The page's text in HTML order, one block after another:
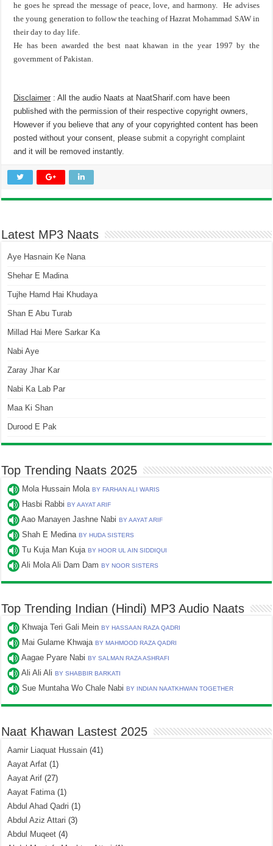
he goes he spread the message of peace, love, and harmony. He advises
the young generation to follow the teaching of Hazrat Mohammad SAW in
their day to day life.
He has been awarded the best naat khawan in the year 1997 by the
government of Pakistan.
Disclaimer : All the audio Naats at NaatSharif.com have been
published with the permission of their respective copyright owners,
However if you believe that any of your copyrighted content has been
posted without your consent, pleasesubmit a copyright complaint
and it will be removed instantly.
Latest MP3 Naats
Aye Hasnain Ke Nana
Shehar E Madina
Tujhe Hamd Hai Khudaya
Shan E Abu Turab
Millad Hai Mere Sarkar Ka
Nabi Aye
Zaray Jhar Kar
Nabi Ka Lab Par
Maa Ki Shan
Durood E Pak
Top Trending Naats 2025
Mola Hussain MolaBY FARHAN ALI WARIS
Hasbi RabbiBY AAYAT ARIF
Aao Manayen Jashne NabiBY AAYAT ARIF
Shah E MedinaBY HUDA SISTERS
Tu Kuja Man KujaBY HOOR UL AIN SIDDIQUI
Ali Mola Ali Dam DamBY NOOR SISTERS
Top Trending Indian (Hindi) MP3 Audio Naats
Khwaja Teri Gali MeinBY HASSAAN RAZA QADRI
Mai Gulame KhwajaBY MAHMOOD RAZA QADRI
Aagae Pyare NabiBY SALMAN RAZA ASHRAFI
Ali Ali AliBY SHABBIR BARKATI
Sue Muntaha Wo Chale NabiBY INDIAN NAATKHWAN TOGETHER
Naat Khawan Lastest 2025
Aamir Liaquat Hussain (41)
Aayat Arfat (1)
Aayat Arif (27)
Aayat Fatima(1)
Abdul Ahad Qadri (1)
Abdul Aziz Attari (3)
Abdul Muqeet (4)